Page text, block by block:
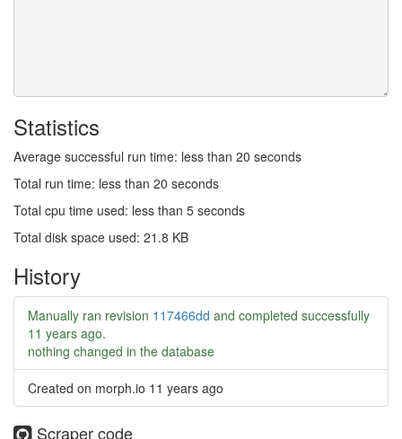
Statistics
Average successful run time: less than 20 seconds
Total run time: less than 20 seconds
Total cpu time used: less than 5 seconds
Total disk space used: 21.8 KB
History
Manually ran revision 117466dd and completed successfully
11 years ago.
nothing changed in the database
Created on morph.io 11 years ago
Scraper code